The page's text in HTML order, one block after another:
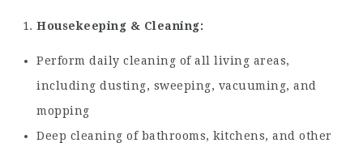
Housekeeping & Cleaning:
Perform daily cleaning of all living areas,
including dusting, sweeping, vacuuming, and
mopping
Deep cleaning of bathrooms, kitchens, and other